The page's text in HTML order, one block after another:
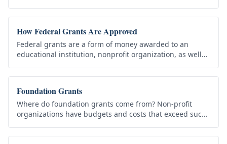
work. Every grant has…
How Federal Grants Are Approved
Federal grants are a form of money awarded to an
educational institution, nonprofit organization, as well
organize and execute…
Foundation Grants
Where do foundation grants come from? Non-profit
organizations have budgets and costs that exceed such
organization refuses a…